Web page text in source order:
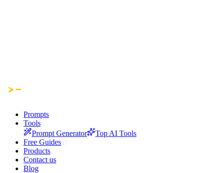
Prompts
Tools
Prompt Generator
Top AI Tools
Free Guides
Products
Contact us
Blog